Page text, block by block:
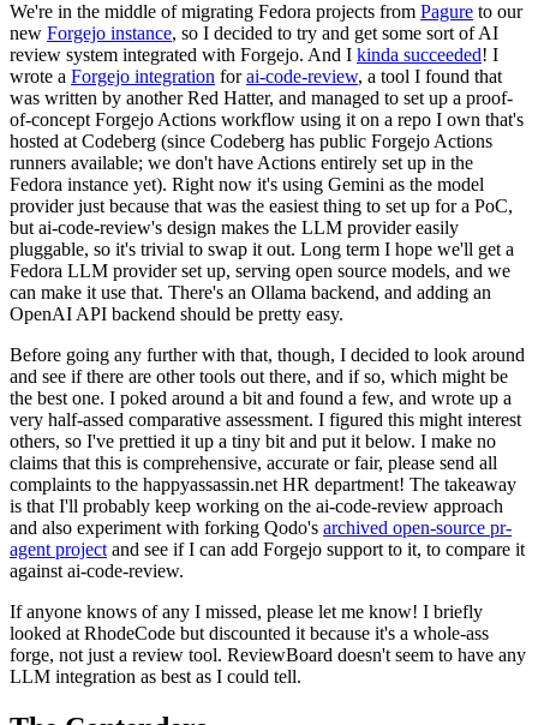
We're in the middle of migrating Fedora projects from Pagure to our
new Forgejo instance, so I decided to try and get some sort of AI
review system integrated with Forgejo. And I kinda succeeded! I
wrote a Forgejo integration forai-code-review, a tool I found that
was written by another Red Hatter, and managed to set up a proof-
of-concept Forgejo Actions workflow using it on a repo I own that's
hosted at Codeberg (since Codeberg has public Forgejo Actions
runners available; we don't have Actions entirely set up in the
Fedora instance yet). Right now it's using Gemini as the model
provider just because that was the easiest thing to set up for a PoC,
but ai-code-review's design makes the LLM provider easily
pluggable, so it's trivial to swap it out. Long term I hope we'll get a
Fedora LLM provider set up, serving open source models, and we
can make it use that. There's an Ollama backend, and adding an
OpenAI API backend should be pretty easy.
Before going any further with that, though, I decided to look around
and see if there are other tools out there, and if so, which might be
the best one. I poked around a bit and found a few, and wrote up a
very half-assed comparative assessment. I figured this might interest
others, so I've prettied it up a tiny bit and put it below. I make no
claims that this is comprehensive, accurate or fair, please send all
complaints to the happyassassin.net HR department! The takeaway
is that I'll probably keep working on the ai-code-review approach
and also experiment with forking Qodo's archived open-source pr-
agent project and see if I can add Forgejo support to it, to compare it
against ai-code-review.
If anyone knows of any I missed, please let me know! I briefly
looked at RhodeCode but discounted it because it's a whole-ass
forge, not just a review tool. ReviewBoard doesn't seem to have any
LLM integration as best as I could tell.